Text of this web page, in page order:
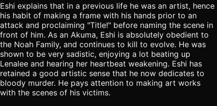
Eshi explains that in a previous life he was an artist, hence
his habit of making a frame with his hands prior to an
attack and proclaiming "Title!" before naming the scene in
front of him. As an Akuma, Eshi is absolutely obedient to
the Noah Family, and continues to kill to evolve. He was
shown to be very sadistic, enjoying a lot beating up
Lenalee and hearing her heartbeat weakening. Eshi has
retained a good artistic sense that he now dedicates to
bloody murder. He pays attention to making art works
with the scenes of his victims.